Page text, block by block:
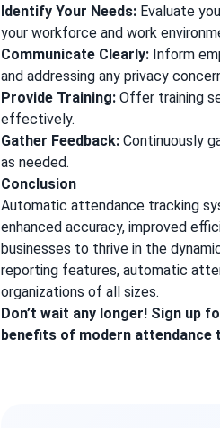
Identify Your Needs:Evaluate
your workforce and work
Communicate Clearly:Inform
and addressing any privacy
Provide Training:Offer training
effectively.
Gather Feedback:Continuously
as needed.
Conclusion
Automatic attendance tracking
enhanced accuracy, improved
businesses to thrive in the
reporting features, automatic
organizations of all sizes.
Don’t wait any longer! Sign up
benefits of modern attendance